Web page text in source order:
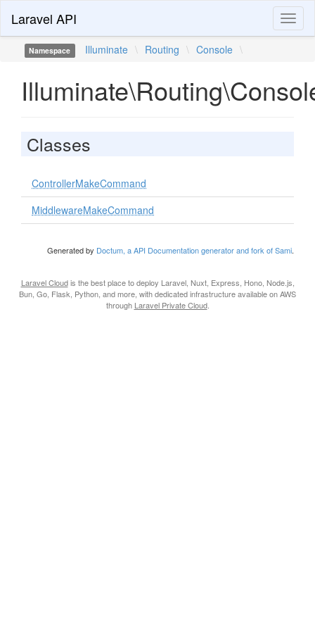
Laravel API
Namespace Illuminate \ Routing \ Console \
Classes
ControllerMakeCommand
MiddlewareMakeCommand
Generated by Doctum, a API Documentation generator and fork of Sami.
Laravel Cloudis the best place to deploy Laravel, Nuxt, Express, Hono, Node.js,
Bun, Go, Flask, Python, and more, with dedicated infrastructure available on AWS
through Laravel Private Cloud.